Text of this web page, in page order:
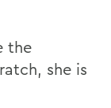
the
she is